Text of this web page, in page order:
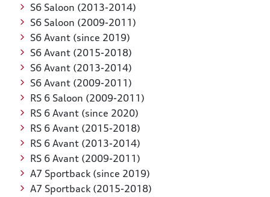
S6 Saloon (2013-2014)
S6 Saloon (2009-2011)
S6 Avant (since 2019)
S6 Avant (2015-2018)
S6 Avant (2013-2014)
S6 Avant (2009-2011)
RS 6 Saloon (2009-2011)
RS 6 Avant (since 2020)
RS 6 Avant (2015-2018)
RS 6 Avant (2013-2014)
RS 6 Avant (2009-2011)
A7 Sportback (since 2019)
A7 Sportback (2015-2018)